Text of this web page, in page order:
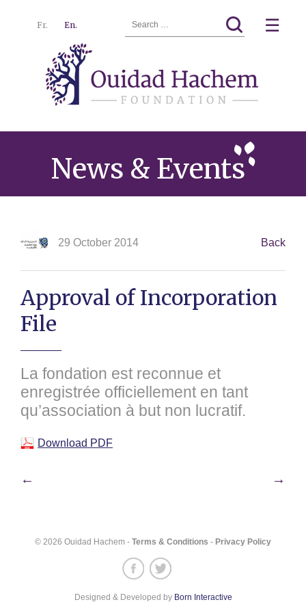
Hachem
Fr. En.
for:
☰
News & Events
29 October 2014 Back
Approval of Incorporation
File
La fondation est reconnue et
enregistrée officiellement en tant
qu’association à but non lucratif.
Download PDF
Post
← →
© 2026 Ouidad Hachem - Terms & Conditions - Privacy Policy
Designed & Developed by Born Interactive